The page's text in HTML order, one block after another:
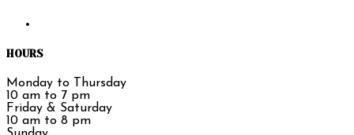
HOURS
Monday to Thursday
10 am to 7 pm
Friday & Saturday
10 am to 8 pm